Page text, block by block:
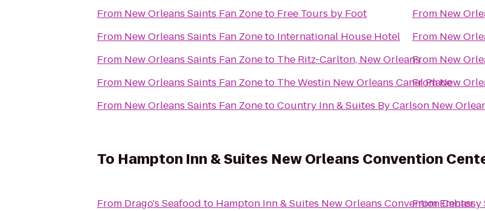
From New Orleans Saints Fan Zoneto Free Tours by Foot
From New Orleans Saints Fan Zoneto International House Hotel
From New Orleans Saints Fan Zoneto The Ritz-Carlton, New Orleans
From New Orleans Saints Fan Zoneto The Westin New Orleans Canal Place
From New Orleans Saints Fan ZonetoCountry Inn & Suites By Carlson New
From New
From New
From New
FromNew
To Hampton Inn & Suites New Orleans Convention
From Drago's Seafood to Hampton Inn & Suites New Orleans Convention Center
From